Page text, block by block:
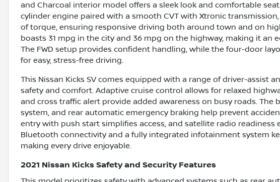
and Charcoal interior model offers a sleek look and comfortable
cylinder engine paired with a smooth CVT with Xtronic
of torque, ensuring responsive driving both around town and on
boasts 31 mpg in the city and 36 mpg on the highway, making it an
The FWD setup provides confident handling, while the four-door
for easy, stress-free driving.
This Nissan Kicks SV comes equipped with a range of driver-assist
safety and comfort. Adaptive cruise control allows for relaxed
and cross traffic alert provide added awareness on busy roads. The
system, and rear automatic emergency braking help prevent
entry with push start simplifies access, and satellite radio
Bluetooth connectivity and a fully integrated infotainment system
making every drive enjoyable.
2021 Nissan Kicks Safety and Security Features